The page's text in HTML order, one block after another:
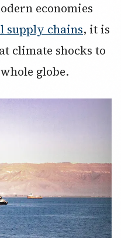
economies
supply chains, it is
climate shocks to
globe.